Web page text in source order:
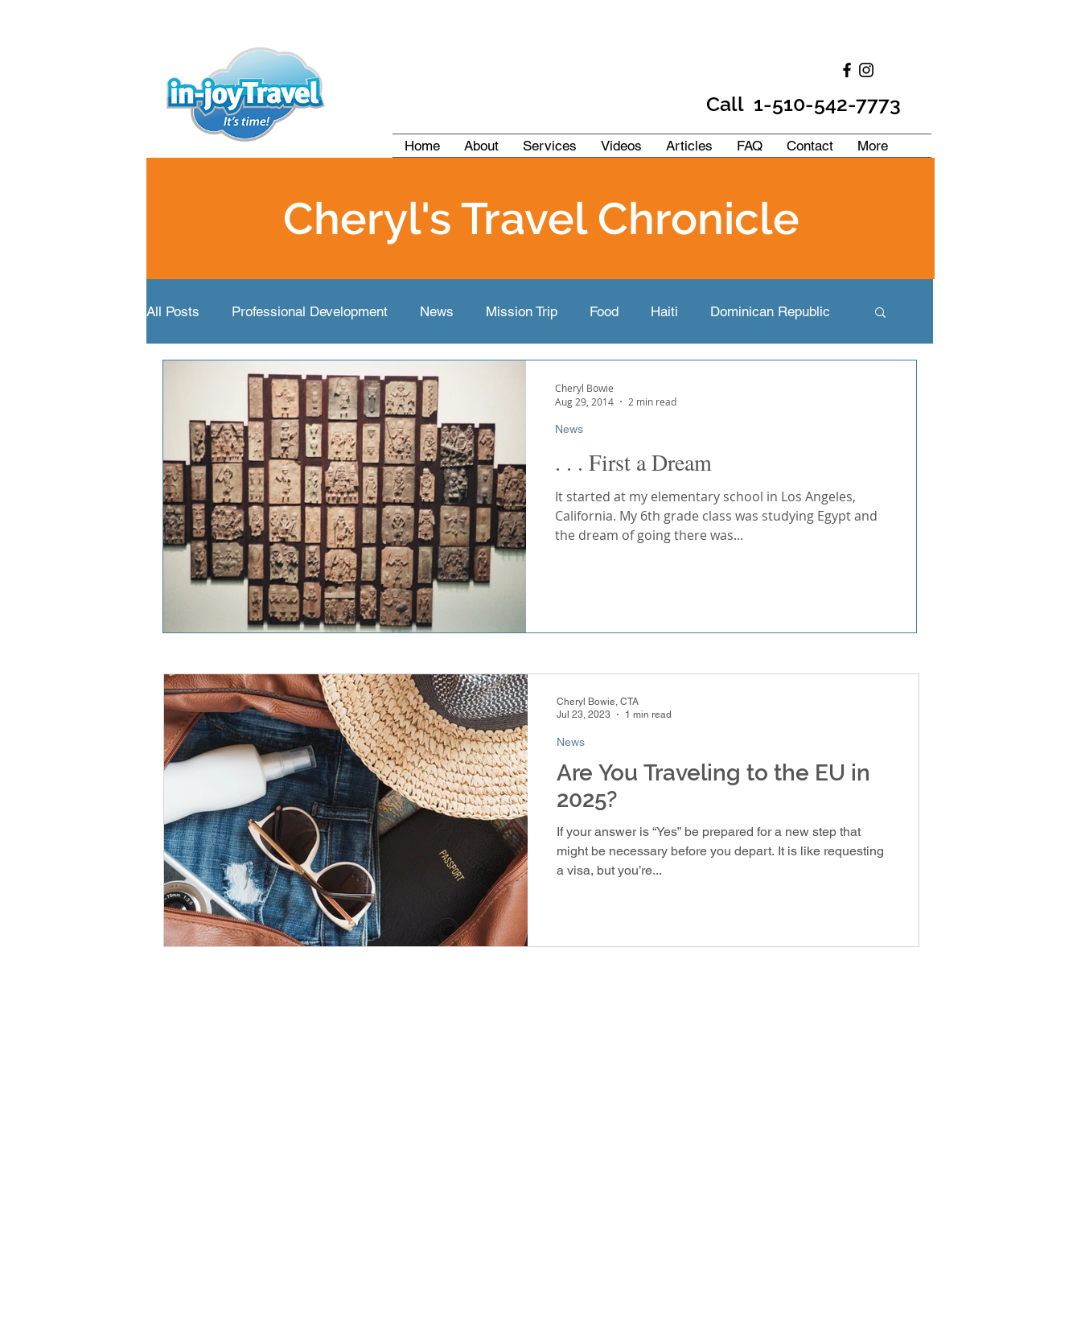
Call 1-510-542-7773
Home About Services Videos Articles FAQ Contact More
Cheryl's Travel Chronicle
Finally! - This Experience Has
Arrived
Congratulations to Jazzmine Douse, Director of National
Cheryl Bowie, CTA
Are You Traveling to the EU in
2025?
If your answer is “Yes” be prepared for a new step that
might be necessary before you depart. It is like requesting
a visa, but you’re...
News
Cheryl Bowie, CTA
Jul 23, 2023
1 min read
All Posts Professional Development News Mission Trip Food Haiti Dominican Republic
West Africa East Africa Cuba
France China River Cruising
. . . First a Dream
It started at my elementary school in Los Angeles,
California. My 6th grade class was studying Egypt and
the dream of going there was...
News
Cheryl Bowie
Aug 29, 2014
2 min read